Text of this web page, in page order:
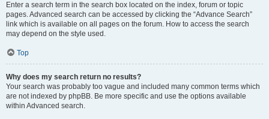
Enter a search term in the search box located on the index, forum or topic
pages. Advanced search can be accessed by clicking the “Advance Search”
link which is available on all pages on the forum. How to access the search
may depend on the style used.
Top
Why does my search return no results?
Your search was probably too vague and included many common terms which
are not indexed by phpBB. Be more specific and use the options available
within Advanced search.